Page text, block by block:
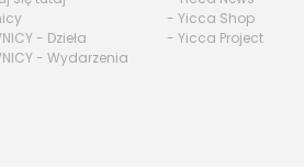
- Dzieła
- Wydarzenia
- Yicca Shop
- Yicca Project